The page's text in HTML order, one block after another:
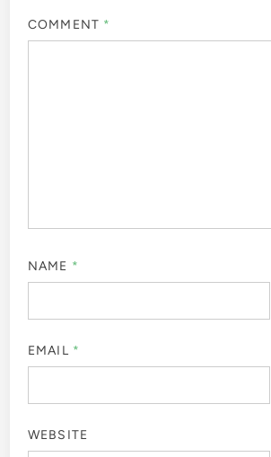
COMMENT *
NAME *
EMAIL *
WEBSITE